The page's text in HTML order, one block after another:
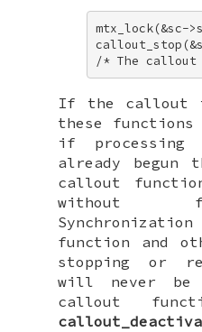
mtx_lock(&sc-
/* The
If the callout
these
if
already
callout
without
function and
stopping or
will never be
callout